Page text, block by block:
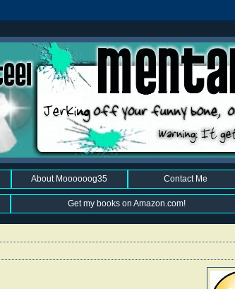
About Moooooog35 Contact Me
Get my books on Amazon.com!